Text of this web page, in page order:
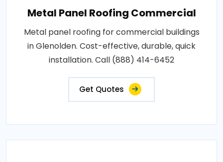
Metal Panel Roofing Commercial
Metal panel roofing for commercial buildings
in Glenolden. Cost-effective, durable, quick
installation. Call (888) 414-6452
Get Quotes